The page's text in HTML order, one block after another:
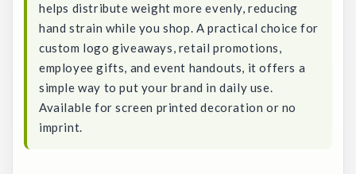
helps distribute weight more evenly, reducing
hand strain while you shop. A practical choice for
custom logo giveaways, retail promotions,
employee gifts, and event handouts, it offers a
simple way to put your brand in daily use.
Available for screen printed decoration or no
imprint.